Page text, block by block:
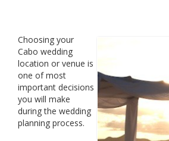
Choosing your
Cabo wedding
location or venue is
one of most
important decisions
you will make
during the wedding
planning process.